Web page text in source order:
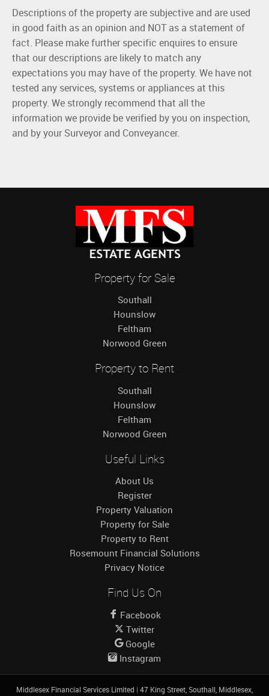
Descriptions of the property are subjective and are used
in good faith as an opinion and NOT as a statement of
fact. Please make further specific enquires to ensure
that our descriptions are likely to match any
expectations you may have of the property. We have not
tested any services, systems or appliances at this
property. We strongly recommend that all the
information we provide be verified by you on inspection,
and by your Surveyor and Conveyancer.
Property for Sale
Southall
Hounslow
Feltham
Norwood Green
Property to Rent
Southall
Hounslow
Feltham
Norwood Green
Useful Links
About Us
Register
Property Valuation
Property for Sale
Property to Rent
Rosemount Financial Solutions
Privacy Notice
Find Us On
Facebook
Twitter
Google
Instagram
Middlesex Financial Services Limited | 47 King Street, Southall, Middlesex,